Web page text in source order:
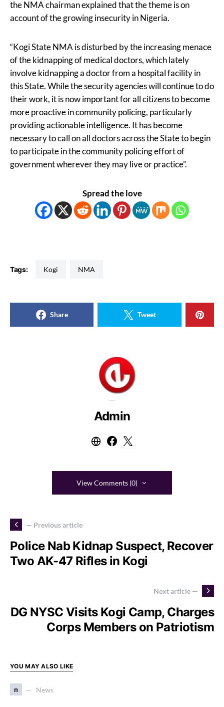
the NMA chairman explained that the theme is on
account of the growing insecurity in Nigeria.
“Kogi State NMA is disturbed by the increasing menace
of the kidnapping of medical doctors, which lately
involve kidnapping a doctor from a hospital facility in
this State. While the security agencies will continue to do
their work, it is now important for all citizens to become
more proactive in community policing, particularly
providing actionable intelligence. It has become
necessary to call on all doctors across the State to begin
to participate in the community policing effort of
government wherever they may live or practice”.
Spread the love
Tags: Kogi NMA
Share Tweet
Admin
View Comments (0)
— Previous article
Police Nab Kidnap Suspect, Recover
Two AK-47 Rifles in Kogi
Next article —
DG NYSC Visits Kogi Camp, Charges
Corps Members on Patriotism
YOU MAY ALSO LIKE
n News